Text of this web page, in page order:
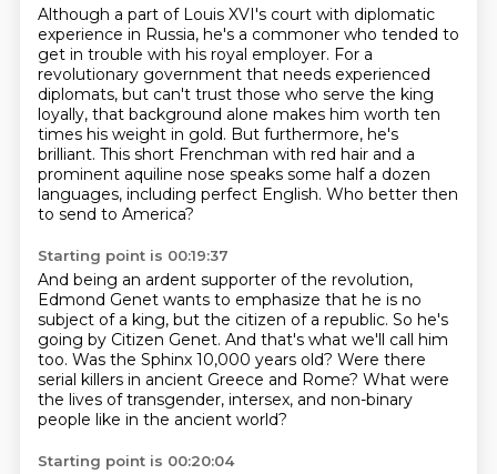
Although a part of Louis XVI's court with diplomatic
experience in Russia, he's a commoner who tended to
get in trouble with his royal employer. For a
revolutionary government that needs experienced
diplomats, but can't trust those who serve the king
loyally, that background alone makes him worth ten
times his weight in gold. But furthermore, he's
brilliant. This short Frenchman with red hair and a
prominent aquiline nose speaks some half a dozen
languages, including perfect English. Who better then
to send to America?
Starting point is 00:19:37
And being an ardent supporter of the revolution,
Edmond Genet wants to emphasize that he is no
subject of a king, but the citizen of a republic. So he's
going by Citizen Genet. And that's what we'll call him
too. Was the Sphinx 10,000 years old? Were there
serial killers in ancient Greece and Rome? What were
the lives of transgender, intersex, and non-binary
people like in the ancient world?
Starting point is 00:20:04